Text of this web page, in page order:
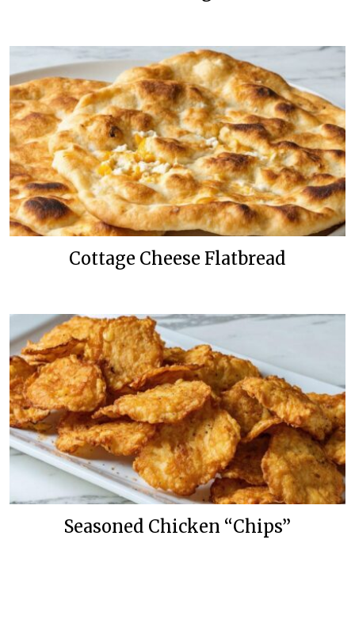
Cottage Cheese Flatbread
Seasoned Chicken “Chips”